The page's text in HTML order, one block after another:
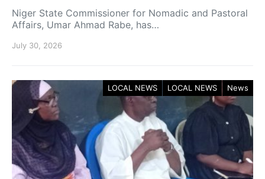
Niger State Commissioner for Nomadic and Pastoral
Affairs, Umar Ahmad Rabe, has…
July 30, 2026
LOCAL NEWS LOCAL NEWS News